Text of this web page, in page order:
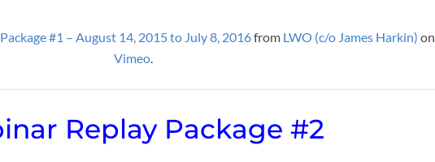
#1 – August 14, 2015 to July 8, 2016from LWO (c/o James Harkin) on
Vimeo.
Replay Package #2